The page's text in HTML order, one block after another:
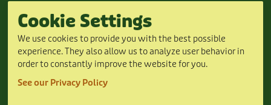
24/7 Hours
6115 Camp Bowie Blvd ste 240, Fort Worth,
TX 76116
(817) 435-1215
24/7 Hours
DISCOVER
Cookie Settings
We use cookies to provide you with the best possible
experience. They also allow us to analyze user behavior in
order to constantly improve the website for you.
See our Privacy Policy